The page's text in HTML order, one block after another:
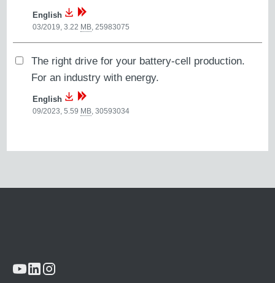
English
03/2019, 3.22 MB 25983075
The right drive for your battery-cell production.
For an industry with energy.
English
09/2023, 5.59 MB,30593034